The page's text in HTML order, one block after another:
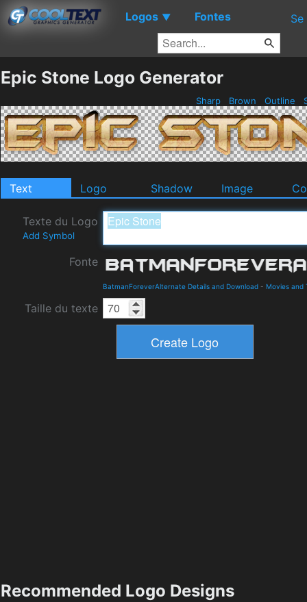
Logos ▼ Fontes
Epic Stone Logo Generator
Sharp Brown Outline
Text Logo Shadow Image
Texte du Logo
Add Symbol
Fonte
BatmanForeverAlternate Details and Download - Movies and
Taille du texte
Recommended Logo Designs